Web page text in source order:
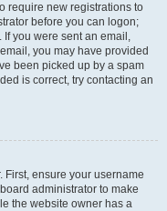
require new registrations to
before you can logon;
you were sent an email,
you may have provided
been picked up by a spam
is correct, try contacting an
ensure your username
administrator to make
the website owner has a